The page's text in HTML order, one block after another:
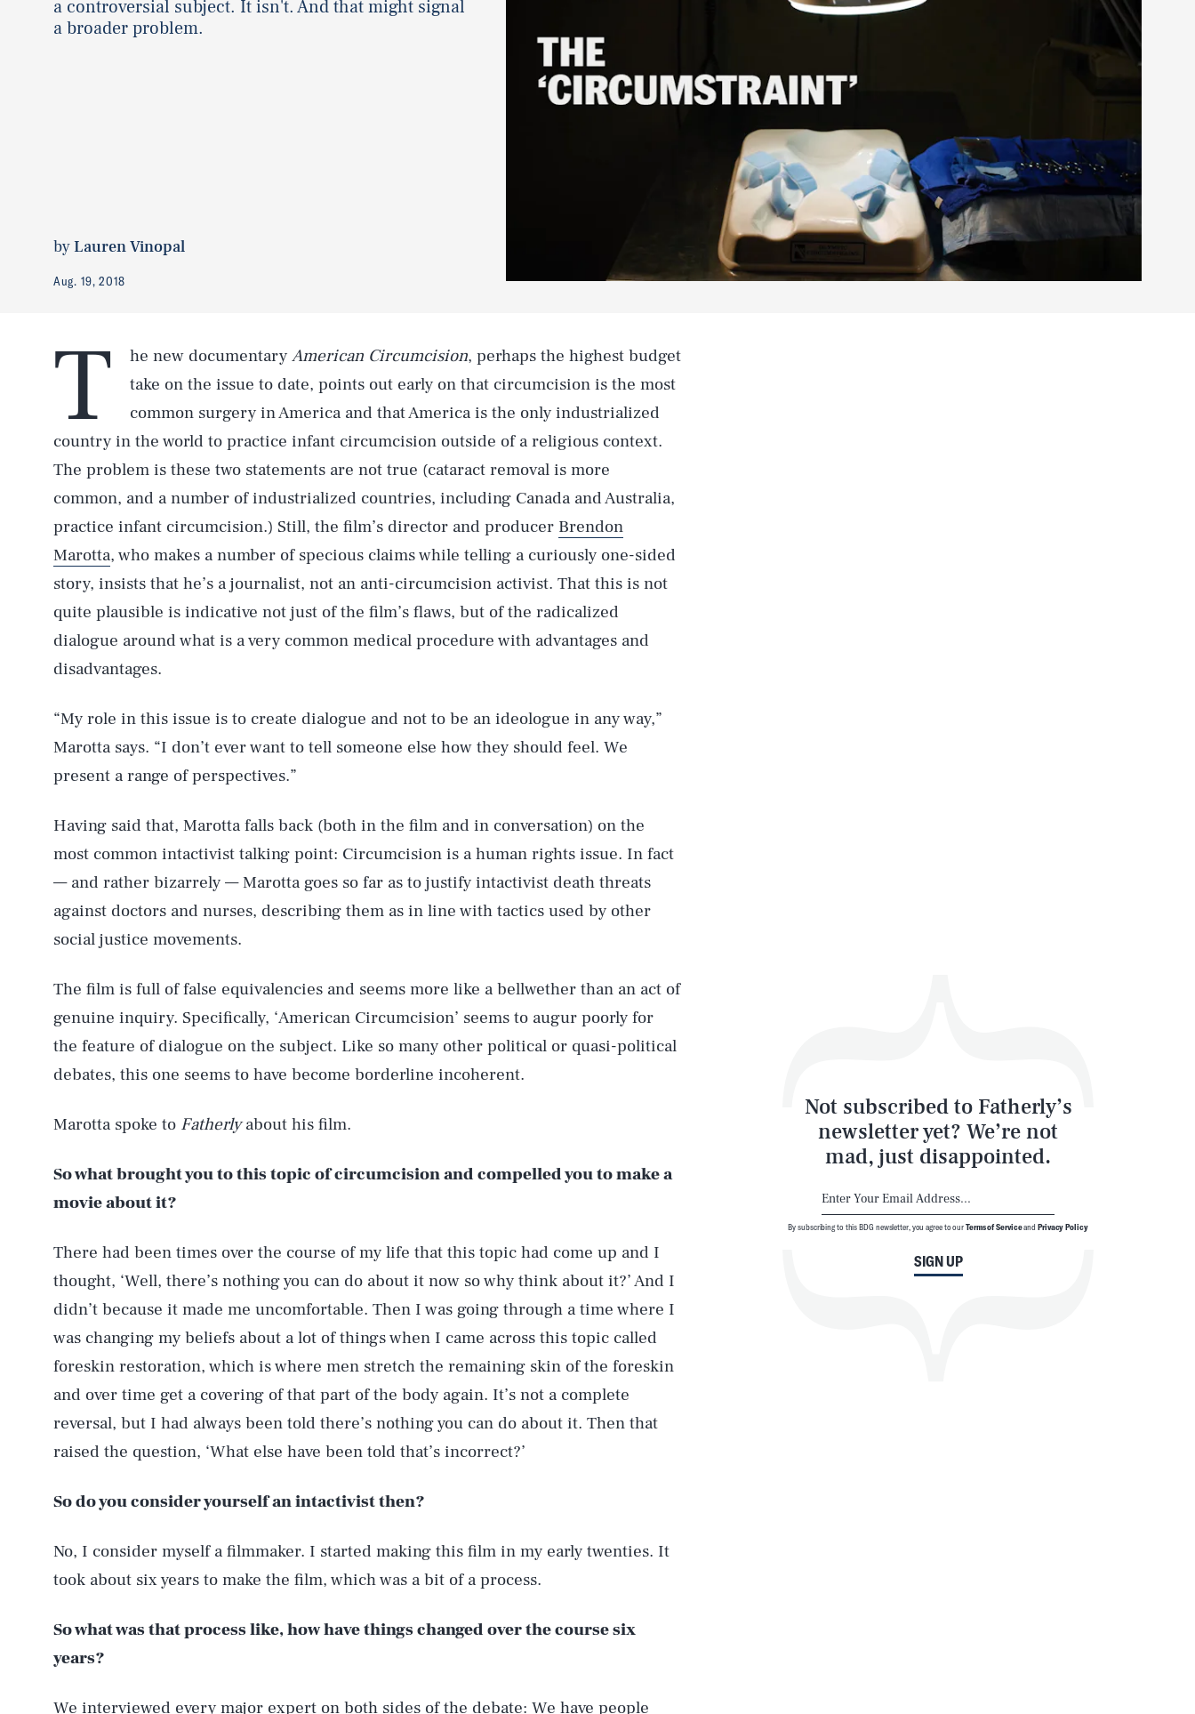
a controversial subject. It isn't. And that might signal
a broader problem.
byLauren Vinopal
Aug. 19, 2018
T he new documentary American Circumcision, perhaps the highest budget
take on the issue to date, points out early on that circumcision is the most
common surgery in America and that America is the only industrialized
country in the world to practice infant circumcision outside of a religious context.
The problem is these two statements are not true (cataract removal is more
common, and a number of industrialized countries, including Canada and Australia,
practice infant circumcision.) Still, the film’s director and producer Brendon
Marotta, who makes a number of specious claims while telling a curiously one-sided
story, insists that he’s a journalist, not an anti-circumcision activist. That this is not
quite plausible is indicative not just of the film’s flaws, but of the radicalized
dialogue around what is a very common medical procedure with advantages and
disadvantages.
“My role in this issue is to create dialogue and not to be an ideologue in any way,”
Marotta says. “I don’t ever want to tell someone else how they should feel. We
present a range of perspectives.”
Having said that, Marotta falls back (both in the film and in conversation) on the
most common intactivist talking point: Circumcision is a human rights issue. In fact
— and rather bizarrely — Marotta goes so far as to justify intactivist death threats
against doctors and nurses, describing them as in line with tactics used by other
social justice movements.
The film is full of false equivalencies and seems more like a bellwether than an act of
genuine inquiry. Specifically, ‘American Circumcision’ seems to augur poorly for
the feature of dialogue on the subject. Like so many other political or quasi-political
debates, this one seems to have become borderline incoherent.
Marotta spoke to Fatherlyabout his film.
So what brought you to this topic of circumcision and compelled you to make a
movie about it?
There had been times over the course of my life that this topic had come up and I
thought, ‘Well, there’s nothing you can do about it now so why think about it?’ And I
didn’t because it made me uncomfortable. Then I was going through a time where I
was changing my beliefs about a lot of things when I came across this topic called
foreskin restoration, which is where men stretch the remaining skin of the foreskin
and over time get a covering of that part of the body again. It’s not a complete
reversal, but I had always been told there’s nothing you can do about it. Then that
raised the question, ‘What else have been told that’s incorrect?’
So do you consider yourself an intactivist then?
No, I consider myself a filmmaker. I started making this film in my early twenties. It
took about six years to make the film, which was a bit of a process.
So what was that process like, how have things changed over the course six
years?
We interviewed every major expert on both sides of the debate: We have people
Not subscribed to Fatherly’s
newsletter yet? We’re not
mad, just disappointed.
SIGN UP
By subscribing to this BDG newsletter, you agree to ourTerms of ServiceandPrivacy Policy